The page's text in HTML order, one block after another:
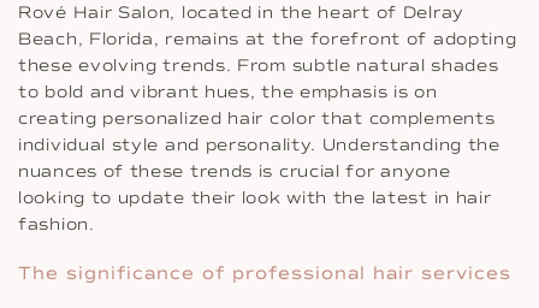
Rové Hair Salon, located in the heart of Delray
Beach, Florida, remains at the forefront of adopting
these evolving trends. From subtle natural shades
to bold and vibrant hues, the emphasis is on
creating personalized hair color that complements
individual style and personality. Understanding the
nuances of these trends is crucial for anyone
looking to update their look with the latest in hair
fashion.
The significance of professional hair services